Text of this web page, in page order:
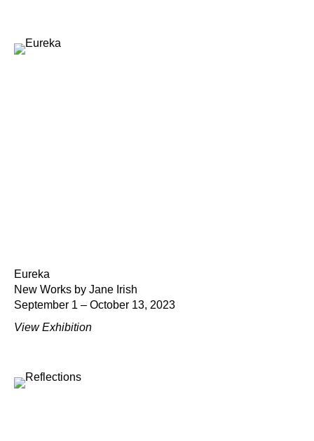
Eureka
New Works by Jane Irish
September 1 – October 13, 2023
View Exhibition